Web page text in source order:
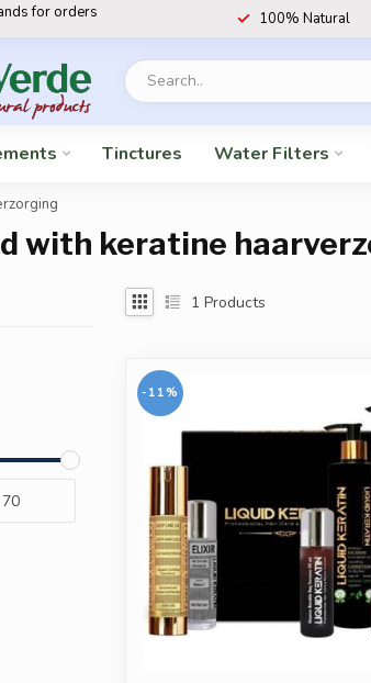
for orders 100% Natural
Tinctures Water Filters
with keratine
1 Products
-11%